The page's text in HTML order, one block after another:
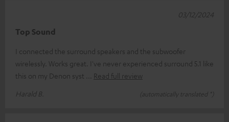
Top Sound
I connected the surround speakers and the subwoofer
wirelessly. Works great. I've never experienced surround 5.1 like
this on my Denon syst
Read full review
Harald B.
(automatically translated *)
03/12/2024